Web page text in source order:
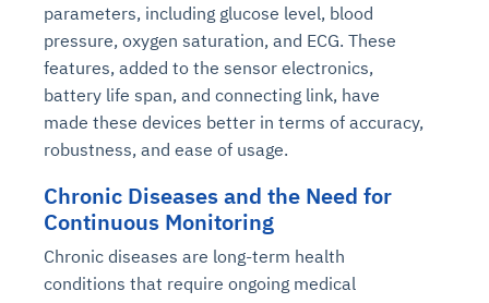
parameters, including glucose level, blood
pressure, oxygen saturation, and ECG. These
features, added to the sensor electronics,
battery life span, and connecting link, have
made these devices better in terms of accuracy,
robustness, and ease of usage.
Chronic Diseases and the Need for
Continuous Monitoring
Chronic diseases are long-term health
conditions that require ongoing medical